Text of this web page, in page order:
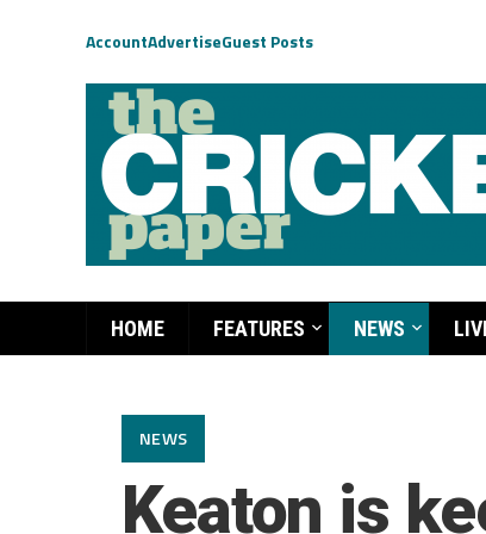
AccountAdvertiseGuest Posts
HOME FEATURES NEWS
NEWS
Keaton is